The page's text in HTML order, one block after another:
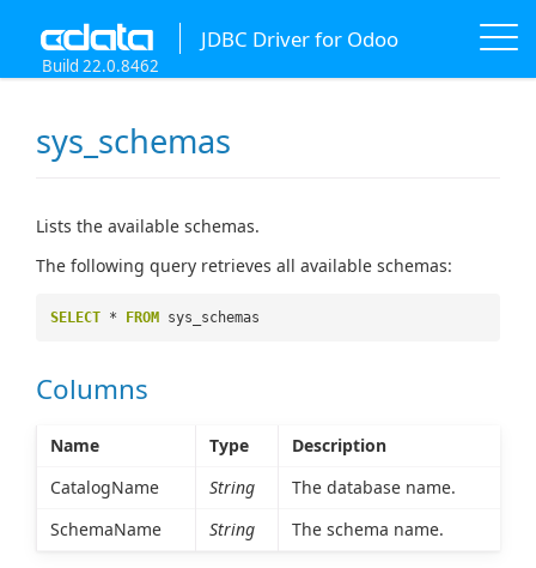
JDBC Driver for Odoo
Build 22.0.8462
sys_schemas
Lists the available schemas.
The following query retrieves all available schemas:
SELECT * FROM sys_schemas
Columns
Name Type
Description
CatalogName
String
The database name.
SchemaName
String The schema name.